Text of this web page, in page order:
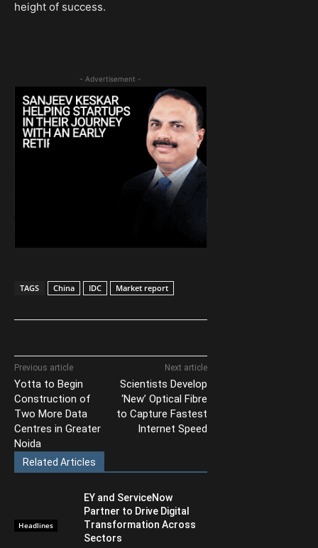
height of success.
- Advertisement -
TAGS China IDC Market report
Previous article
Yotta to Begin
Construction of
Two More Data
Centres in Greater
Noida
Next article
Scientists Develop
‘New’ Optical Fibre
to Capture Fastest
Internet Speed
Related Articles
Headlines
EY and ServiceNow
Partner to Drive Digital
Transformation Across
Sectors